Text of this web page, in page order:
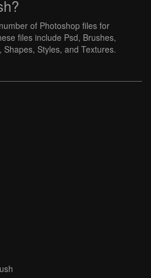
of Photoshop files for
files include Psd, Brushes,
Styles, and Textures.